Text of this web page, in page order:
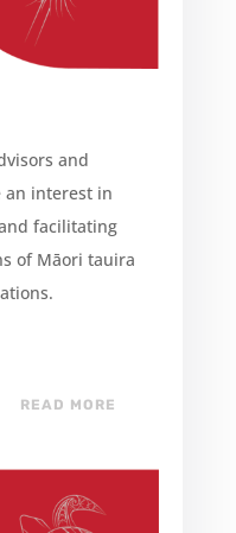
and
an interest in
facilitating
of Māori tauira
READ MORE